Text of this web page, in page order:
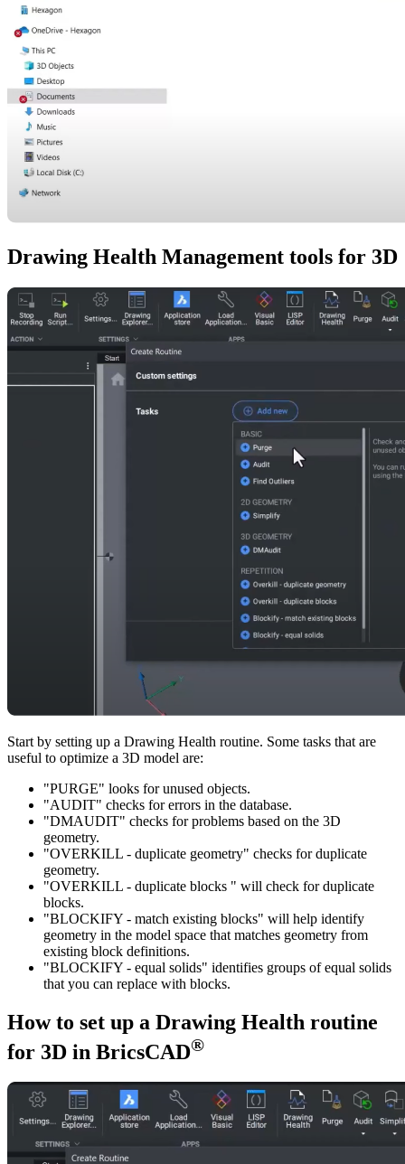
Drawing Health Management tools for 3D
Start by setting up a Drawing Health routine. Some tasks that are
useful to optimize a 3D model are:
"PURGE" looks for unused objects.
"AUDIT" checks for errors in the database.
"DMAUDIT" checks for problems based on the 3D
geometry.
"OVERKILL - duplicate geometry" checks for duplicate
geometry.
"OVERKILL - duplicate blocks " will check for duplicate
blocks.
"BLOCKIFY - match existing blocks" will help identify
geometry in the model space that matches geometry from
existing block definitions.
"BLOCKIFY - equal solids" identifies groups of equal solids
that you can replace with blocks.
How to set up a Drawing Health routine
for 3D in BricsCAD®